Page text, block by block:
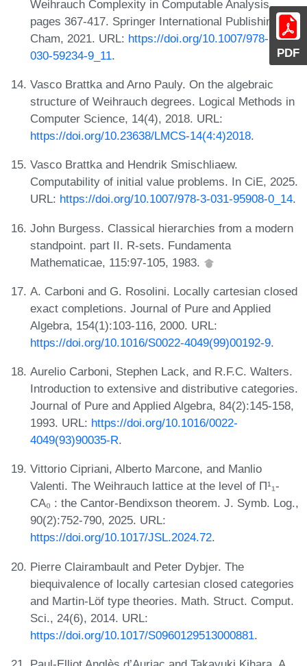
PDF
Weihrauch Complexity in Computable Analysis,
pages 367-417. Springer International Publishing,
Cham, 2021. URL: https://doi.org/10.1007/978-3-
030-59234-9_11.
Vasco Brattka and Arno Pauly. On the algebraic
structure of Weihrauch degrees. Logical Methods in
Computer Science, 14(4), 2018. URL:
https://doi.org/10.23638/LMCS-14(4:4)2018.
Vasco Brattka and Hendrik Smischliaew.
Computability of initial value problems. In CiE, 2025.
URL: https://doi.org/10.1007/978-3-031-95908-0_14.
John Burgess. Classical hierarchies from a modern
standpoint. part II. R-sets. Fundamenta
Mathematicae, 115:97-105, 1983.
A. Carboni and G. Rosolini. Locally cartesian closed
exact completions. Journal of Pure and Applied
Algebra, 154(1):103-116, 2000. URL:
https://doi.org/10.1016/S0022-4049(99)00192-9.
Aurelio Carboni, Stephen Lack, and R.F.C. Walters.
Introduction to extensive and distributive categories.
Journal of Pure and Applied Algebra, 84(2):145-158,
1993. URL: https://doi.org/10.1016/0022-
4049(93)90035-R.
Vittorio Cipriani, Alberto Marcone, and Manlio
Valenti. The Weihrauch lattice at the level of Π¹₁-
CA₀ : the Cantor-Bendixson theorem. J. Symb. Log.,
90(2):752-790, 2025. URL:
https://doi.org/10.1017/JSL.2024.72.
Pierre Clairambault and Peter Dybjer. The
biequivalence of locally cartesian closed categories
and Martin-Löf type theories. Math. Struct. Comput.
Sci., 24(6), 2014. URL:
https://doi.org/10.1017/S0960129513000881.